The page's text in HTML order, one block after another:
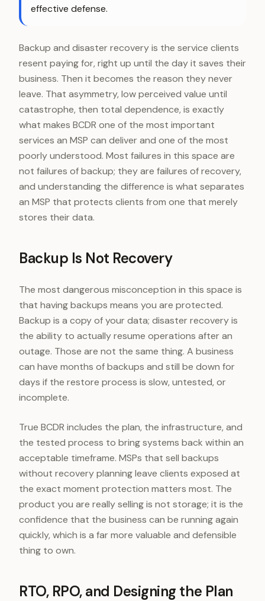
effective defense.
Backup and disaster recovery is the service clients
resent paying for, right up until the day it saves their
business. Then it becomes the reason they never
leave. That asymmetry, low perceived value until
catastrophe, then total dependence, is exactly
what makes BCDR one of the most important
services an MSP can deliver and one of the most
poorly understood. Most failures in this space are
not failures of backup; they are failures of recovery,
and understanding the difference is what separates
an MSP that protects clients from one that merely
stores their data.
Backup Is Not Recovery
The most dangerous misconception in this space is
that having backups means you are protected.
Backup is a copy of your data; disaster recovery is
the ability to actually resume operations after an
outage. Those are not the same thing. A business
can have months of backups and still be down for
days if the restore process is slow, untested, or
incomplete.
True BCDR includes the plan, the infrastructure, and
the tested process to bring systems back within an
acceptable timeframe. MSPs that sell backups
without recovery planning leave clients exposed at
the exact moment protection matters most. The
product you are really selling is not storage; it is the
confidence that the business can be running again
quickly, which is a far more valuable and defensible
thing to own.
RTO, RPO, and Designing the Plan